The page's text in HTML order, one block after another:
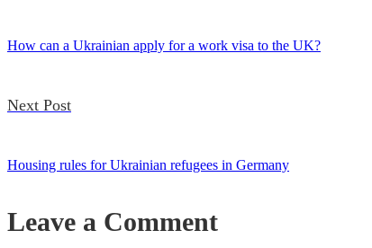
How can a Ukrainian apply for a work visa to the UK?
Next Post
Housing rules for Ukrainian refugees in Germany
Leave a Comment